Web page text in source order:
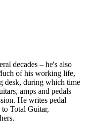
decades – he's also
of his working life,
desk, during which time
amps and pedals
He writes pedal
Total Guitar,